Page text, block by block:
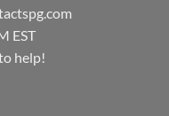
EST
help!